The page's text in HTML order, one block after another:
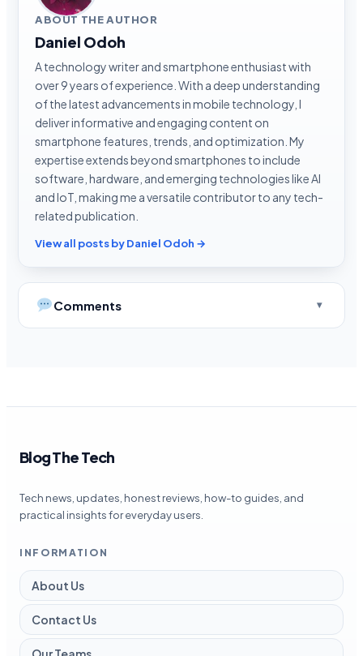
ABOUT THE AUTHOR
Daniel Odoh
A technology writer and smartphone enthusiast with
over 9 years of experience. With a deep understanding
of the latest advancements in mobile technology, I
deliver informative and engaging content on
smartphone features, trends, and optimization. My
expertise extends beyond smartphones to include
software, hardware, and emerging technologies like AI
and IoT, making me a versatile contributor to any tech-
related publication.
View all posts by Daniel Odoh →
Comments
Blog The Tech
Tech news, updates, honest reviews, how-to guides, and
practical insights for everyday users.
INFORMATION
About Us
Contact Us